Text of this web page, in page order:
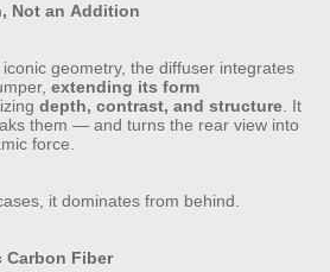
Not an Addition
iconic geometry, the diffuser integrates
extending its form
depth, contrast, and structure. It
them — and turns the rear view into
force.
it dominates from behind.
Carbon Fiber